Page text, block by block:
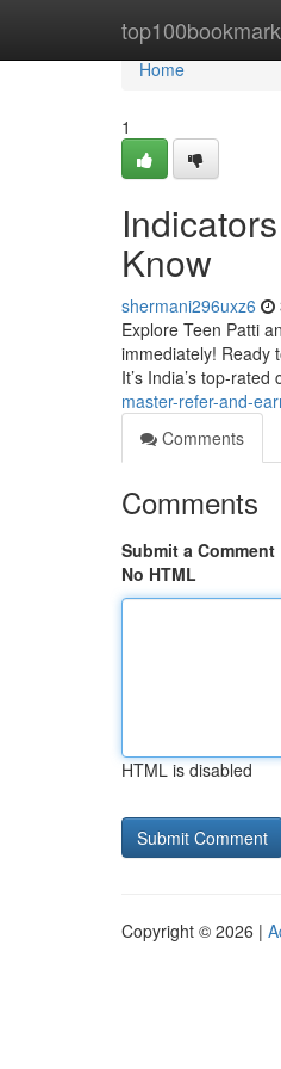
top100bookmark
Home
Home
1
Know
shermani296uxz6
Explore Teen Patti
immediately! Ready
It’s India’s top-
master-refer-and-
Comments
Comments
Submit a Comment
No HTML
HTML is disabled
Copyright © 2026 |